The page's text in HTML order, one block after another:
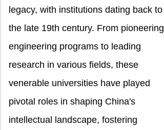
legacy, with institutions dating back to
the late 19th century. From pioneering
engineering programs to leading
research in various fields, these
venerable universities have played
pivotal roles in shaping China's
intellectual landscape, fostering